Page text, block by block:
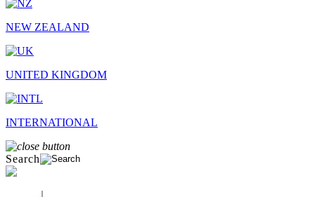
NEW ZEALAND
UNITED KINGDOM
INTERNATIONAL
Search